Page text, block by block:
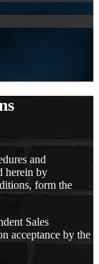
and
herein by
form the
Sales
acceptance by the